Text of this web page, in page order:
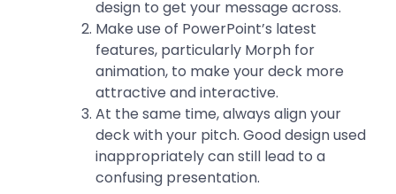
design to get your message across.
Make use of PowerPoint’s latest
features, particularly Morph for
animation, to make your deck more
attractive and interactive.
At the same time, always align your
deck with your pitch. Good design used
inappropriately can still lead to a
confusing presentation.